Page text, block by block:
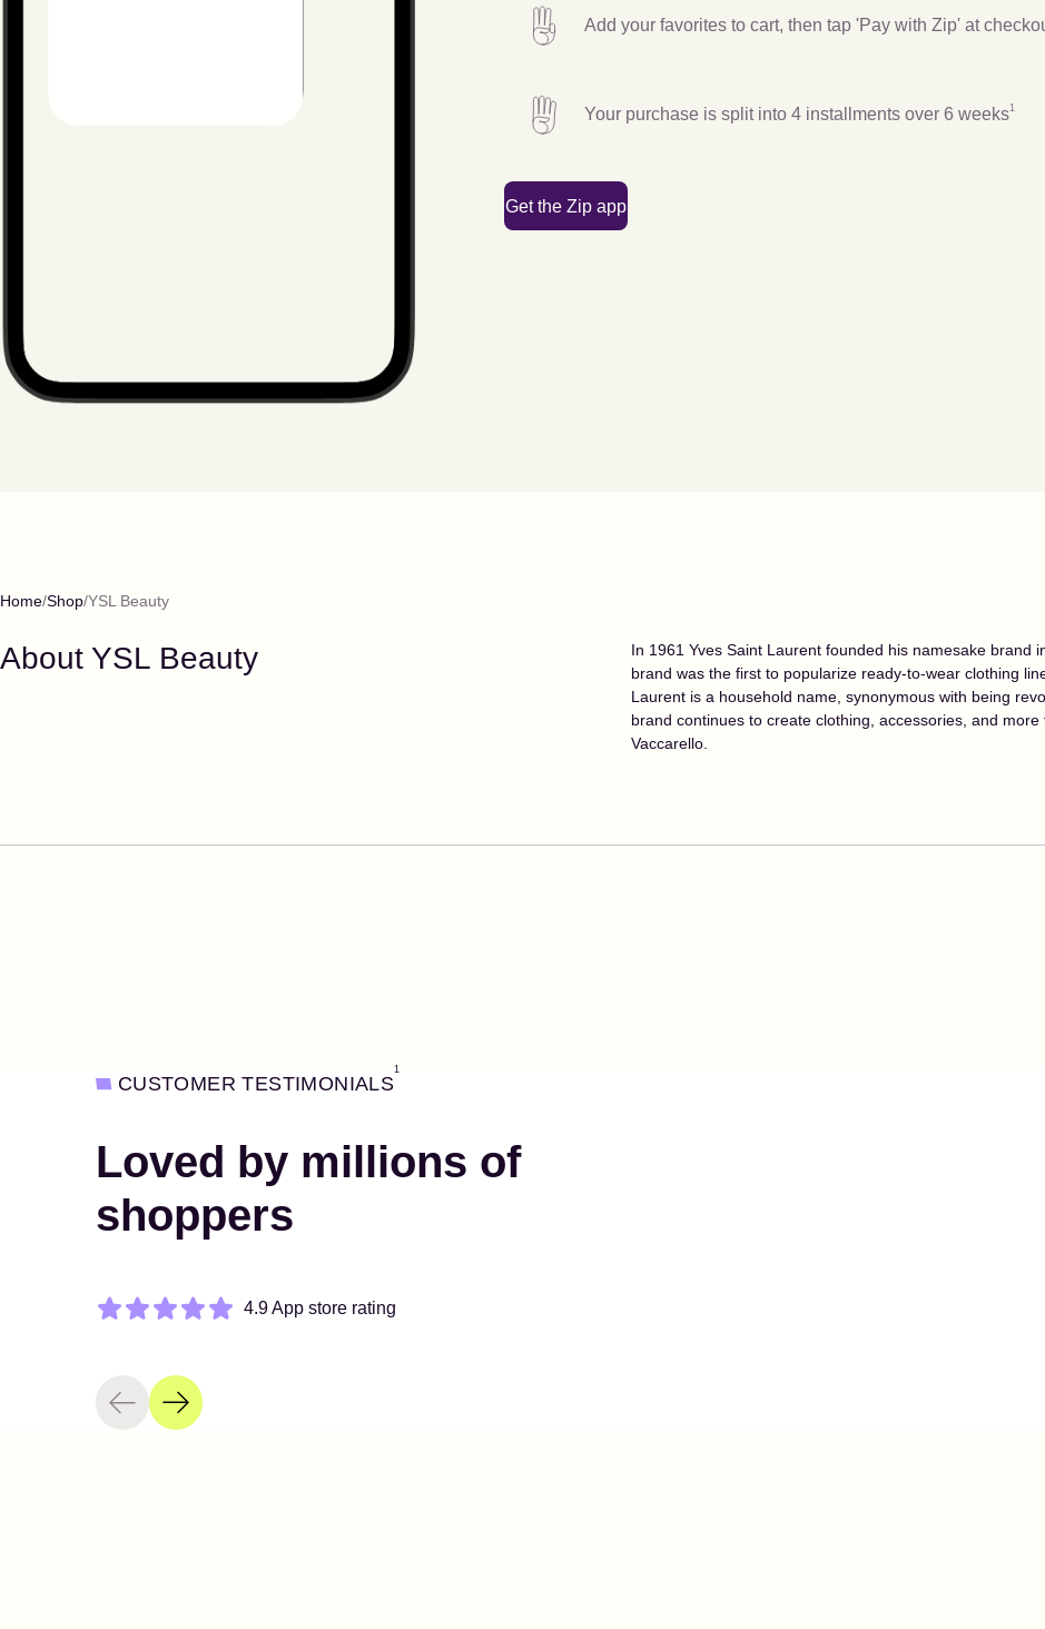
Add your favorites to cart, then tap 'Pay with Zip' at
Your purchase is split into 4 installments over 6 weeks1
Get the Zip app
Home Shop YSL Beauty
About YSL Beauty
In 1961 Yves Saint Laurent founded his namesake
brand was the first to popularize ready-to-wear clothing
Laurent is a household name, synonymous with being
brand continues to create clothing, accessories, and
Vaccarello.
CUSTOMER TESTIMONIALS
1
Loved by millions of
shoppers
4.9 App store rating